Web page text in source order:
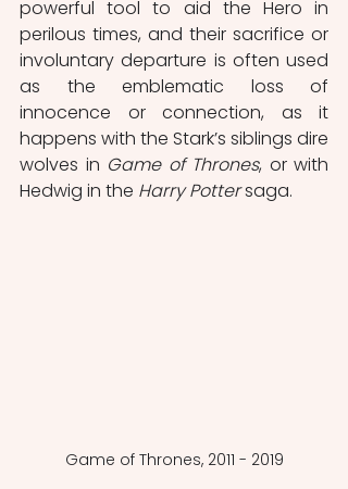
powerful tool to aid the Hero in
perilous times, and their sacrifice or
involuntary departure is often used
as the emblematic loss of
innocence or connection, as it
happens with the Stark’s siblings dire
wolves in Game of Thrones, or with
Hedwig in the Harry Potter saga.
Game of Thrones, 2011 - 2019